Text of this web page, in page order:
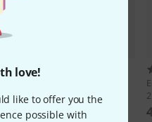
love!
like to offer you the
possible with
Préludes
444 kr
2